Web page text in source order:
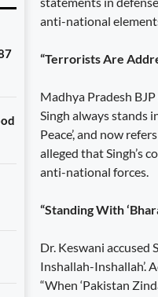
anti-national
“Terrorists Are
Madhya Pradesh
Singh always stands
Peace’, and now
alleged that Singh’s
anti-national forces.
“Standing With
Dr. Keswani accused
Inshallah-Inshallah’.
“When ‘Pakistan